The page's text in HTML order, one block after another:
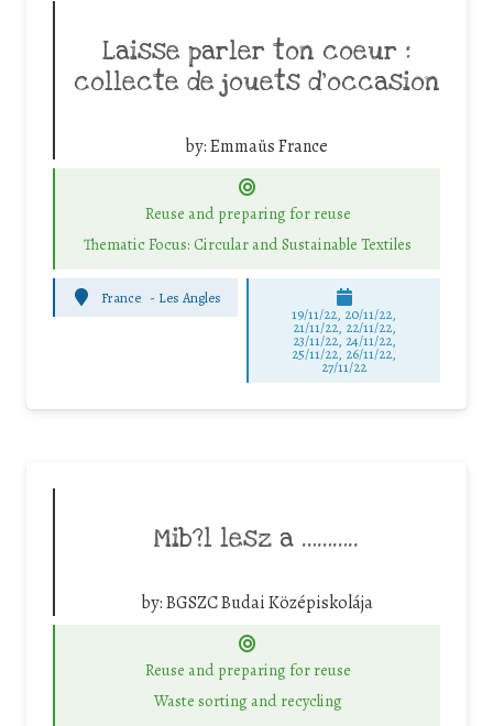
Laisse parler ton coeur :
collecte de jouets d’occasion
by:Emmaüs France
Reuse and preparing for reuse
Thematic Focus: Circular and Sustainable Textiles
France - Les Angles
19/11/22, 20/11/22,
21/11/22, 22/11/22,
23/11/22, 24/11/22,
25/11/22, 26/11/22,
27/11/22
Mib?l lesz a ………..
by:BGSZC Budai Középiskolája
Reuse and preparing for reuse
Waste sorting and recycling